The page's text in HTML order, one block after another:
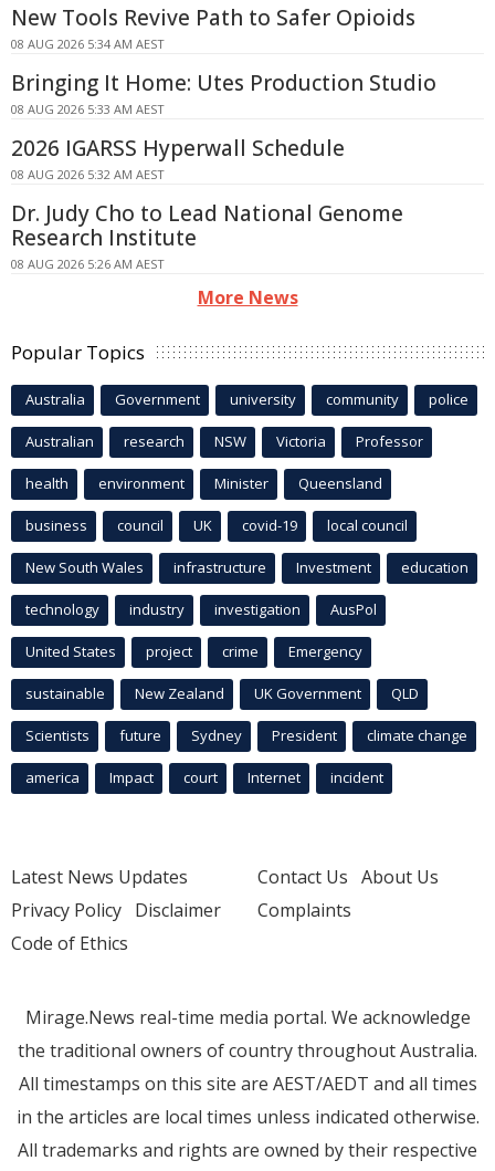
New Tools Revive Path to Safer Opioids
08 AUG 2026 5:34 AM AEST
Bringing It Home: Utes Production Studio
08 AUG 2026 5:33 AM AEST
2026 IGARSS Hyperwall Schedule
08 AUG 2026 5:32 AM AEST
Dr. Judy Cho to Lead National Genome
Research Institute
08 AUG 2026 5:26 AM AEST
More News
Popular Topics
Australia Government university community police
Australian research NSW Victoria Professor
health environment Minister Queensland
business council UK covid-19 local council
New South Wales infrastructure Investment education
technology industry investigation AusPol
United States project crime Emergency
sustainable New Zealand UK Government QLD
Scientists future Sydney President climate change
america Impact court Internet incident
Latest News Updates
Privacy Policy Disclaimer
Code of Ethics
Contact Us About Us
Complaints
Mirage.News real-time media portal. We acknowledge
the traditional owners of country throughout Australia.
All timestamps on this site are AEST/AEDT and all times
in the articles are local times unless indicated otherwise.
All trademarks and rights are owned by their respective